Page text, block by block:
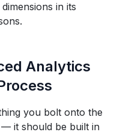
in its
Analytics
you bolt onto the
it should be built in